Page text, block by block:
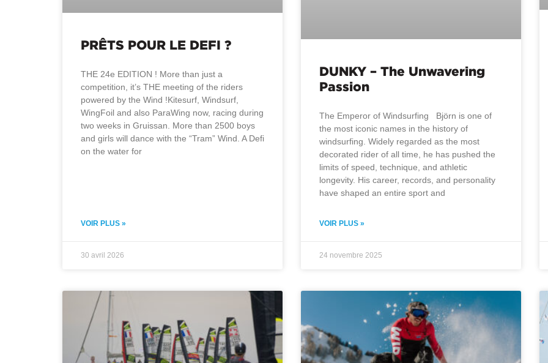
PRÊTS POUR LE DEFI ?
THE 24e EDITION ! More than just a
competition, it’s THE meeting of the riders
powered by the Wind !Kitesurf, Windsurf,
WingFoil and also ParaWing now, racing during
two weeks in Gruissan. More than 2500 boys
and girls will dance with the “Tram” Wind. A Defi
on the water for
VOIR PLUS »
30 avril 2026
DUNKY – The Unwavering
Passion
The Emperor of Windsurfing Björn is one of
the most iconic names in the history of
windsurfing. Widely regarded as the most
decorated rider of all time, he has pushed the
limits of speed, technique, and athletic
longevity. His career, records, and personality
have shaped an entire sport and
VOIR PLUS »
24 novembre 2025